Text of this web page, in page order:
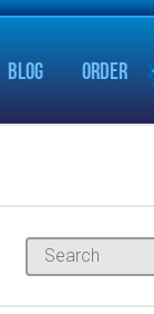
BLOG ORDER